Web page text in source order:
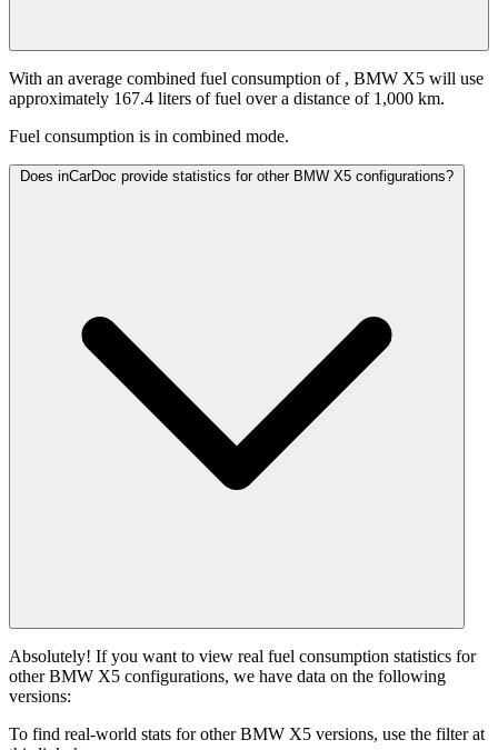
With an average combined fuel consumption of , BMW X5 will use
approximately 167.4 liters of fuel over a distance of 1,000 km.
Fuel consumption is in combined mode.
Does inCarDoc provide statistics for other BMW X5 configurations?
Absolutely! If you want to view real fuel consumption statistics for
other BMW X5 configurations, we have data on the following
versions:
To find real-world stats for other BMW X5 versions, use the filter at